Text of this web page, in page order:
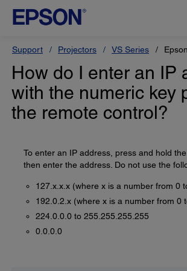
Support Projectors VS Series
How do I enter an IP
with the numeric key
the remote control?
To enter an IP address, press and hold the
then enter the address. Do not use the
127.x.x.x (where x is a number from 0
192.0.2.x (where x is a number from 0
224.0.0.0 to 255.255.255.255
0.0.0.0